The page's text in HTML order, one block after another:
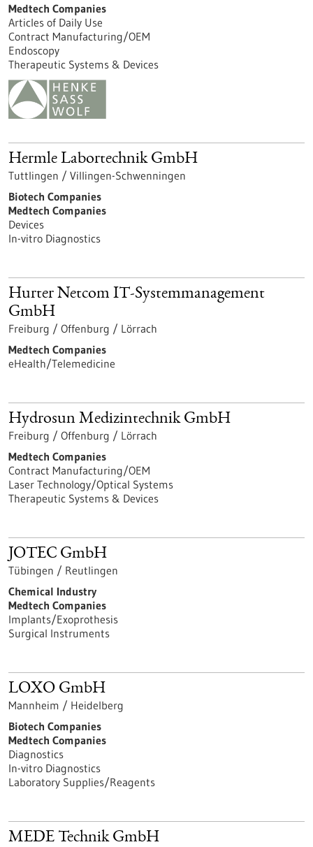
Medtech Companies
Articles of Daily Use
Contract Manufacturing/OEM
Endoscopy
Therapeutic Systems & Devices
Hermle Labortechnik GmbH
Tuttlingen / Villingen-Schwenningen
Biotech Companies
Medtech Companies
Devices
In-vitro Diagnostics
Hurter Netcom IT-Systemmanagement
GmbH
Freiburg / Offenburg / Lörrach
Medtech Companies
eHealth/Telemedicine
Hydrosun Medizintechnik GmbH
Freiburg / Offenburg / Lörrach
Medtech Companies
Contract Manufacturing/OEM
Laser Technology/Optical Systems
Therapeutic Systems & Devices
JOTEC GmbH
Tübingen / Reutlingen
Chemical Industry
Medtech Companies
Implants/Exoprothesis
Surgical Instruments
LOXO GmbH
Mannheim / Heidelberg
Biotech Companies
Medtech Companies
Diagnostics
In-vitro Diagnostics
Laboratory Supplies/Reagents
MEDE Technik GmbH